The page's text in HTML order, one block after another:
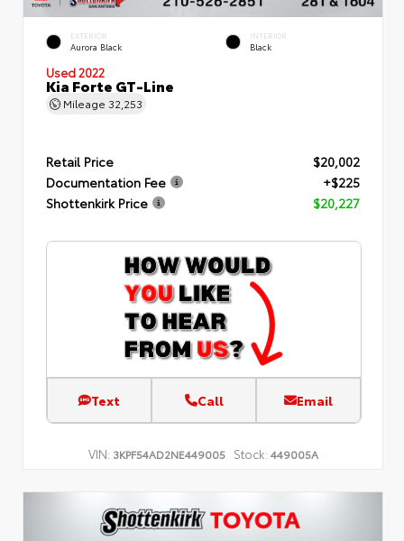
EXTERIOR
Aurora Black
INTERIOR
Black
Used 2022
Kia Forte GT-Line
Mileage 32,253
Retail Price
$20,002
Documentation Fee
+$225
Shottenkirk Price
$20,227
Text Call Email
VIN: 3KPF54AD2NE449005 Stock: 449005A